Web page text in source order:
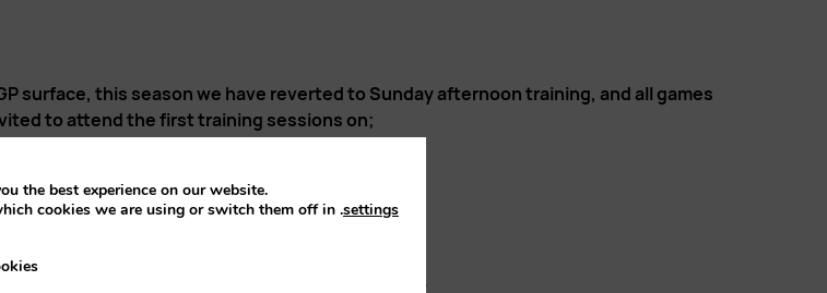
surface, this season we have reverted to Sunday afternoon training, and all games
to attend the first training sessions on;
the next training sessions and games to follow.
the best experience on our website.
cookies we are using or switch them off in settings
.